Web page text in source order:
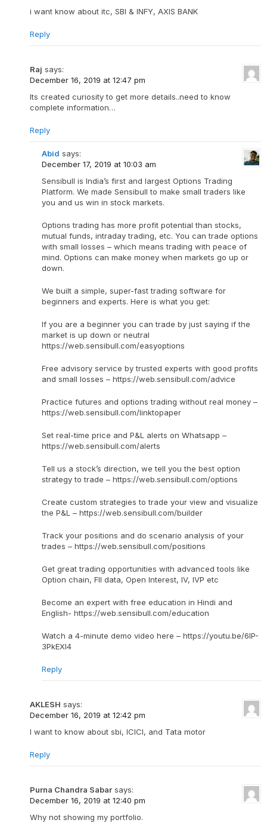
i want know about itc, SBI & INFY, AXIS BANK
Reply
Raj says:
December 16, 2019 at 12:47 pm
Its created curiosity to get more details..need to know
complete information…
Reply
Abid says:
December 17, 2019 at 10:03 am
Sensibull is India’s first and largest Options Trading
Platform. We made Sensibull to make small traders like
you and us win in stock markets.
Options trading has more profit potential than stocks,
mutual funds, intraday trading, etc. You can trade options
with small losses – which means trading with peace of
mind. Options can make money when markets go up or
down.
We built a simple, super-fast trading software for
beginners and experts. Here is what you get:
If you are a beginner you can trade by just saying if the
market is up down or neutral
https://web.sensibull.com/easyoptions
Free advisory service by trusted experts with good profits
and small losses – https://web.sensibull.com/advice
Practice futures and options trading without real money –
https://web.sensibull.com/linktopaper
Set real-time price and P&L alerts on Whatsapp –
https://web.sensibull.com/alerts
Tell us a stock’s direction, we tell you the best option
strategy to trade – https://web.sensibull.com/options
Create custom strategies to trade your view and visualize
the P&L – https://web.sensibull.com/builder
Track your positions and do scenario analysis of your
trades – https://web.sensibull.com/positions
Get great trading opportunities with advanced tools like
Option chain, FII data, Open Interest, IV, IVP etc
Become an expert with free education in Hindi and
English- https://web.sensibull.com/education
Watch a 4-minute demo video here – https://youtu.be/6IP-
3PkEXI4
Reply
AKLESH says:
December 16, 2019 at 12:42 pm
I want to know about sbi, ICICI, and Tata motor
Reply
Purna Chandra Sabar says:
December 16, 2019 at 12:40 pm
Why not showing my portfolio.